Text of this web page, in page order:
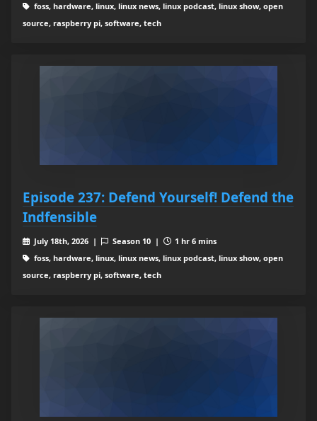
foss, hardware, linux, linux news, linux podcast, linux show, open
source, raspberry pi, software, tech
Episode 237: Defend Yourself! Defend the
Indfensible
July 18th, 2026 | Season 10 |
1 hr 6 mins
foss, hardware, linux, linux news, linux podcast, linux show, open
source, raspberry pi, software, tech